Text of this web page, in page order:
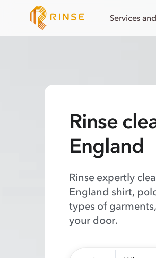
Services
Rinse
England
Rinse expertly
England shirt,
types of
your door.